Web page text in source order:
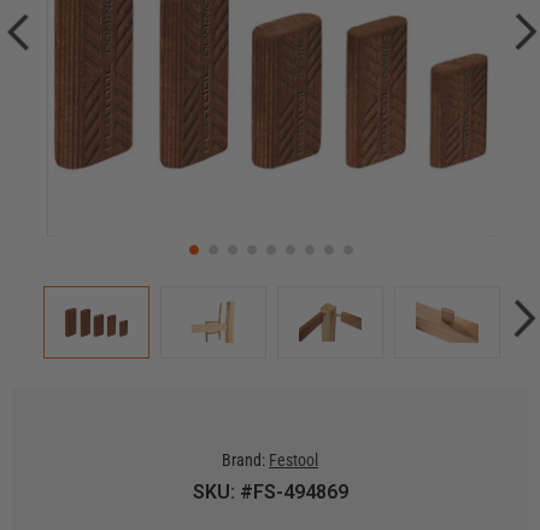
Brand: Festool
SKU: #FS-494869